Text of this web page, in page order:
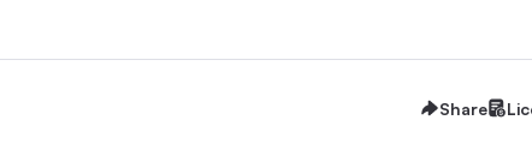
Share